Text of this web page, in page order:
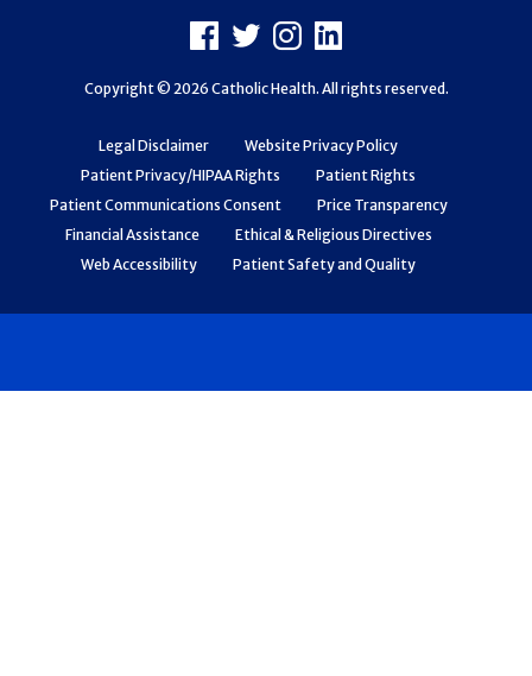
Legal Disclaimer
Website Privacy Policy
Patient Privacy/HIPAA Rights
Patient Rights
Patient Communications Consent
Price Transparency
Financial Assistance
Ethical & Religious Directives
Web Accessibility
Patient Safety and Quality
Facebook
X Instagram
LinkedIn
Copyright © 2026 Catholic Health. All rights reserved.